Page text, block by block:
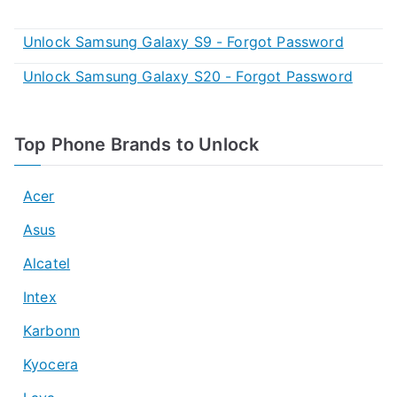
Unlock Samsung Galaxy S9 - Forgot Password
Unlock Samsung Galaxy S20 - Forgot Password
Top Phone Brands to Unlock
Acer
Asus
Alcatel
Intex
Karbonn
Kyocera